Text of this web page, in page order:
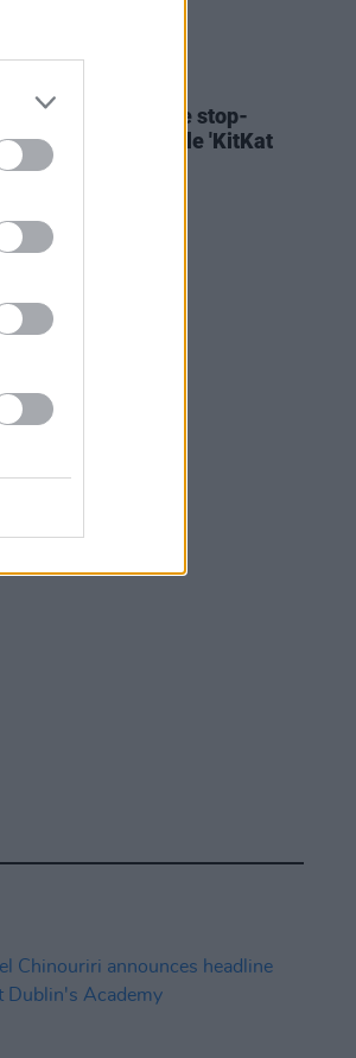
Wallopers share stop-
video for new single 'KitKat